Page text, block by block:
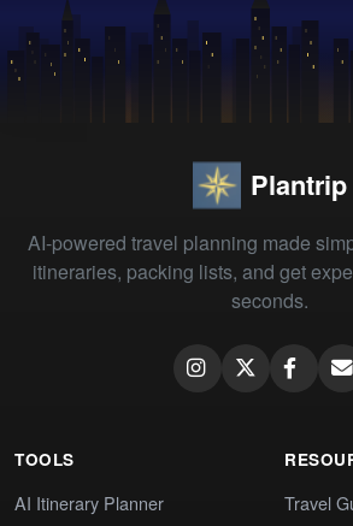
Plantrip
AI-powered travel planning made
itineraries, packing lists, and get
seconds.
TOOLS
AI Itinerary Planner
Travel